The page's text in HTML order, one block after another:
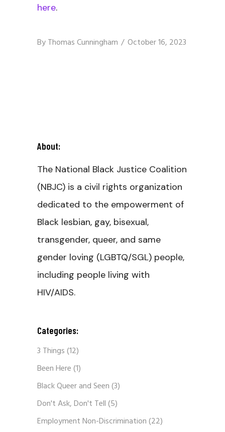
here.
ByThomas Cunningham October 16, 2023
About:
The National Black Justice Coalition
(NBJC) is a civil rights organization
dedicated to the empowerment of
Black lesbian, gay, bisexual,
transgender, queer, and same
gender loving (LGBTQ/SGL) people,
including people living with
HIV/AIDS.
Categories:
3 Things(12)
Been Here(1)
Black Queer and Seen(3)
Don't Ask, Don't Tell(5)
Employment Non-Discrimination(22)